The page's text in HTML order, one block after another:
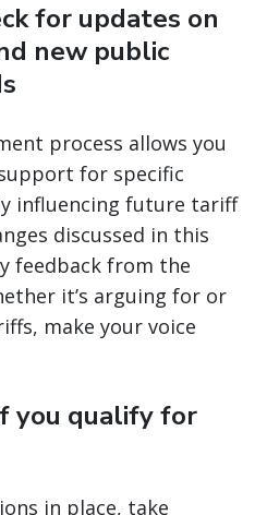
for updates on
new public
process allows you
for specific
influencing future tariff
discussed in this
feedback from the
it’s arguing for or
make your voice
you qualify for
in place, take